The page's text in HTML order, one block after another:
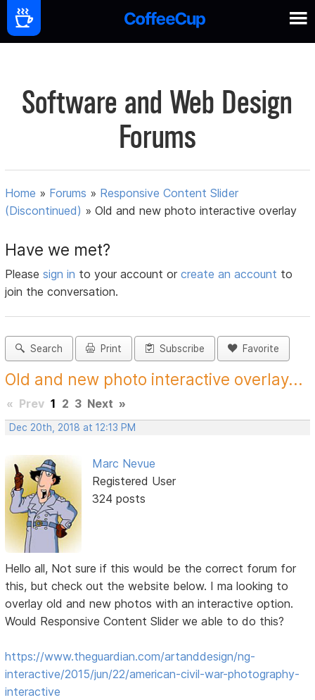
Software and Web Design
Forums
Home » Forums » Responsive Content Slider
(Discontinued) »Old and new photo interactive overlay
Have we met?
Pleasesign in to your account orcreate an account to
join the conversation.
Search Print Subscribe Favorite
Old and new photo interactive overlay...
« Prev 1 2 3 Next »
Dec 20th, 2018 at 12:13 PM
Marc Nevue
Registered User
324 posts
Hello all, Not sure if this would be the correct forum for
this, but check out the website below. I ma looking to
overlay old and new photos with an interactive option.
Would Responsive Content Slider we able to do this?
https://www.theguardian.com/artanddesign/ng-
interactive/2015/jun/22/american-civil-war-photography-
interactive